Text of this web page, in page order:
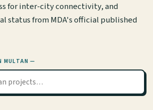
for inter-city connectivity, and
status from MDA's official published
MULTAN —